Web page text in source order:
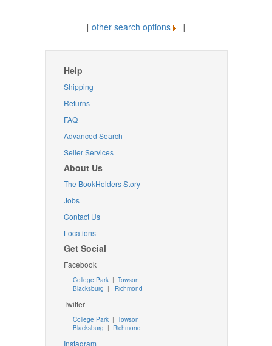
[ other search options ]
Help
Shipping
Returns
FAQ
Advanced Search
Seller Services
About Us
The BookHolders Story
Jobs
Contact Us
Locations
Get Social
Facebook
College Park | Towson
Blacksburg | Richmond
Twitter
College Park| Towson
Blacksburg | Richmond
Instagram